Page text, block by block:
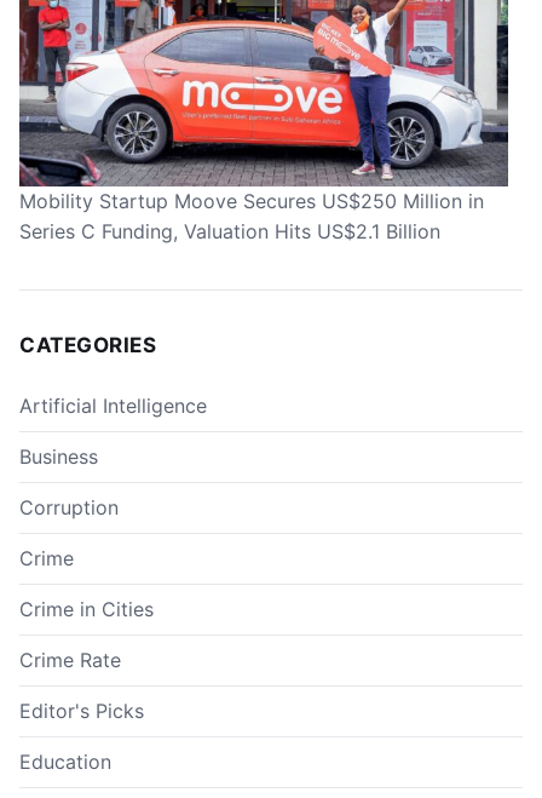
Mobility Startup Moove Secures US$250 Million in
Series C Funding, Valuation Hits US$2.1 Billion
CATEGORIES
Artificial Intelligence
Business
Corruption
Crime
Crime in Cities
Crime Rate
Editor's Picks
Education